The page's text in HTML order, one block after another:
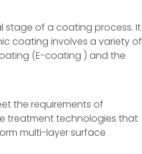
stage of a coating process. It
coating involves a variety of
(E-coating ) and the
the requirements of
treatment technologies that
multi-layer surface